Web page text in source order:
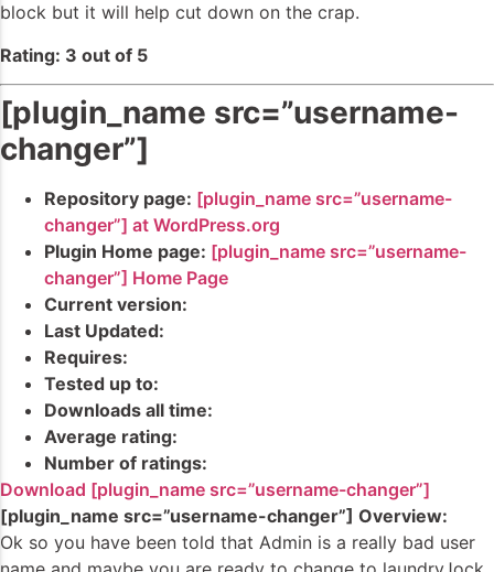
block but it will help cut down on the crap.
Rating: 3 out of 5
[plugin_name src=”username-
changer”]
Repository page: [plugin_name src=”username-
changer”] at WordPress.org
Plugin Home page: [plugin_name src=”username-
changer”] Home Page
Current version:
Last Updated:
Requires:
Tested up to:
Downloads all time:
Average rating:
Number of ratings:
Download [plugin_name src=”username-changer”]
[plugin_name src=”username-changer”] Overview:
Ok so you have been told that Admin is a really bad user